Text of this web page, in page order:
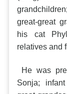
great-great
his cat
relatives and
He was
Sonja;